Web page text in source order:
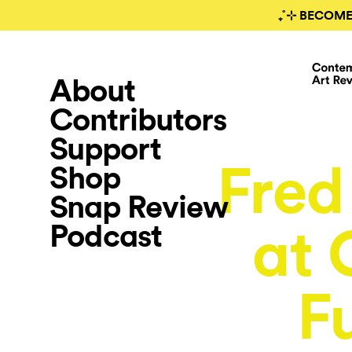
₊˚⊹
About
Contributors
Support
Shop
Snap Review
Podcast
at